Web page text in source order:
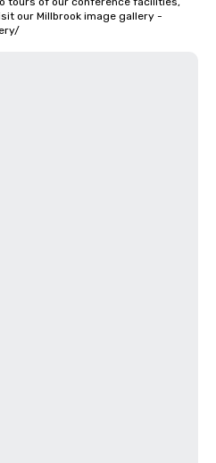
our Millbrook image gallery -